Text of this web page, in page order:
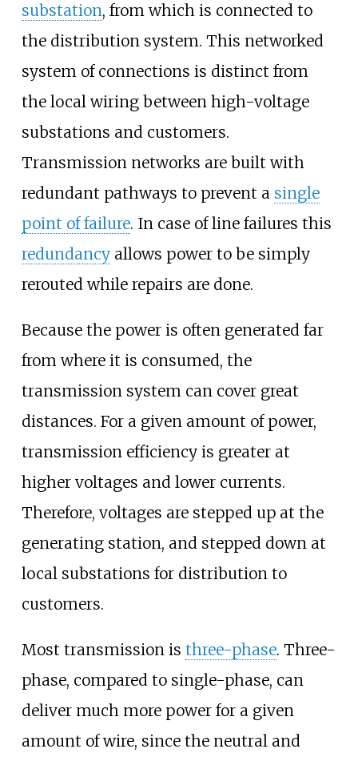
substation, from which is connected to
the distribution system. This networked
system of connections is distinct from
the local wiring between high-voltage
substations and customers.
Transmission networks are built with
redundant pathways to prevent a single
point of failure. In case of line failures this
redundancyallows power to be simply
rerouted while repairs are done.
Because the power is often generated far
from where it is consumed, the
transmission system can cover great
distances. For a given amount of power,
transmission efficiency is greater at
higher voltages and lower currents.
Therefore, voltages are stepped up at the
generating station, and stepped down at
local substations for distribution to
customers.
Most transmission is three-phase. Three-
phase, compared to single-phase, can
deliver much more power for a given
amount of wire, since the neutral and